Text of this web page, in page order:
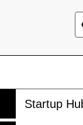
Startup